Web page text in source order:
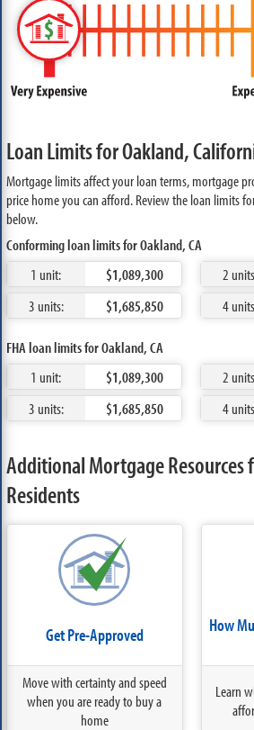
Loan Limits for Oakland,
Mortgage limits affect your loan terms, mortgage
price home you can afford. Review the loan limits
below.
Conforming loan limits for Oakland, CA
1 unit:
$1,089,300 2
3 units:
$1,685,850 4
FHA loan limits for Oakland, CA
1 unit:
$1,089,300 2
3 units:
$1,685,850 4
Additional Mortgage Resources
Residents
Get Pre-Approved
Move with certainty and speed
when you are ready to buy a
home
How
Learn